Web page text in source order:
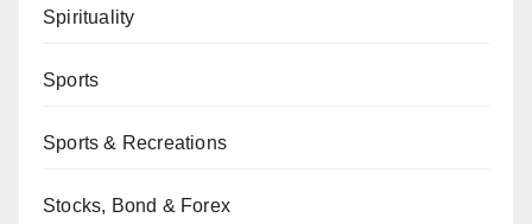
Spirituality
Sports
Sports & Recreations
Stocks, Bond & Forex